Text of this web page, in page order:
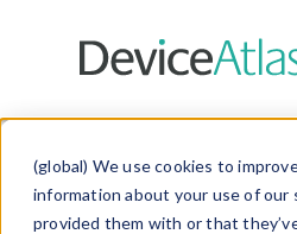
(global) We use cookies to
information about your use of our
provided them with or that